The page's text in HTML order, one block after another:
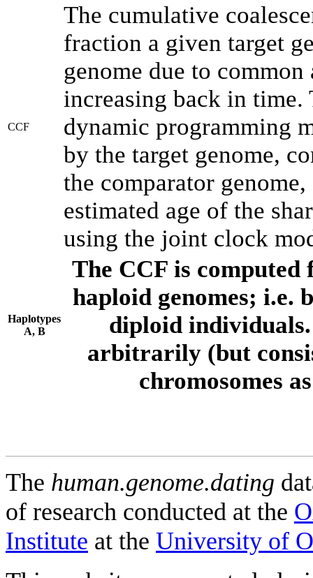
CCF
The cumulative
fraction a given target
genome due to
increasing back in time.
dynamic programming
by the target genome,
the comparator
estimated age of the
using the joint clock
Haplotypes
A, B
The CCF is computed
haploid genomes; i.e.
diploid individuals.
arbitrarily (but
chromosomes
The human.genome.dating
of research conducted at the
Institute at the University of